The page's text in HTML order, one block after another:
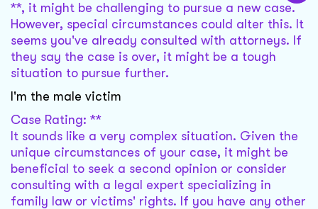
**, it might be challenging to pursue a new case.
However, special circumstances could alter this. It
seems you've already consulted with attorneys. If
they say the case is over, it might be a tough
situation to pursue further.
I'm the male victim
Case Rating: **
It sounds like a very complex situation. Given the
unique circumstances of your case, it might be
beneficial to seek a second opinion or consider
consulting with a legal expert specializing in
family law or victims' rights. If you have any other